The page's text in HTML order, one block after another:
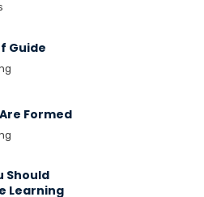
Guide
Formed
Should
Learning